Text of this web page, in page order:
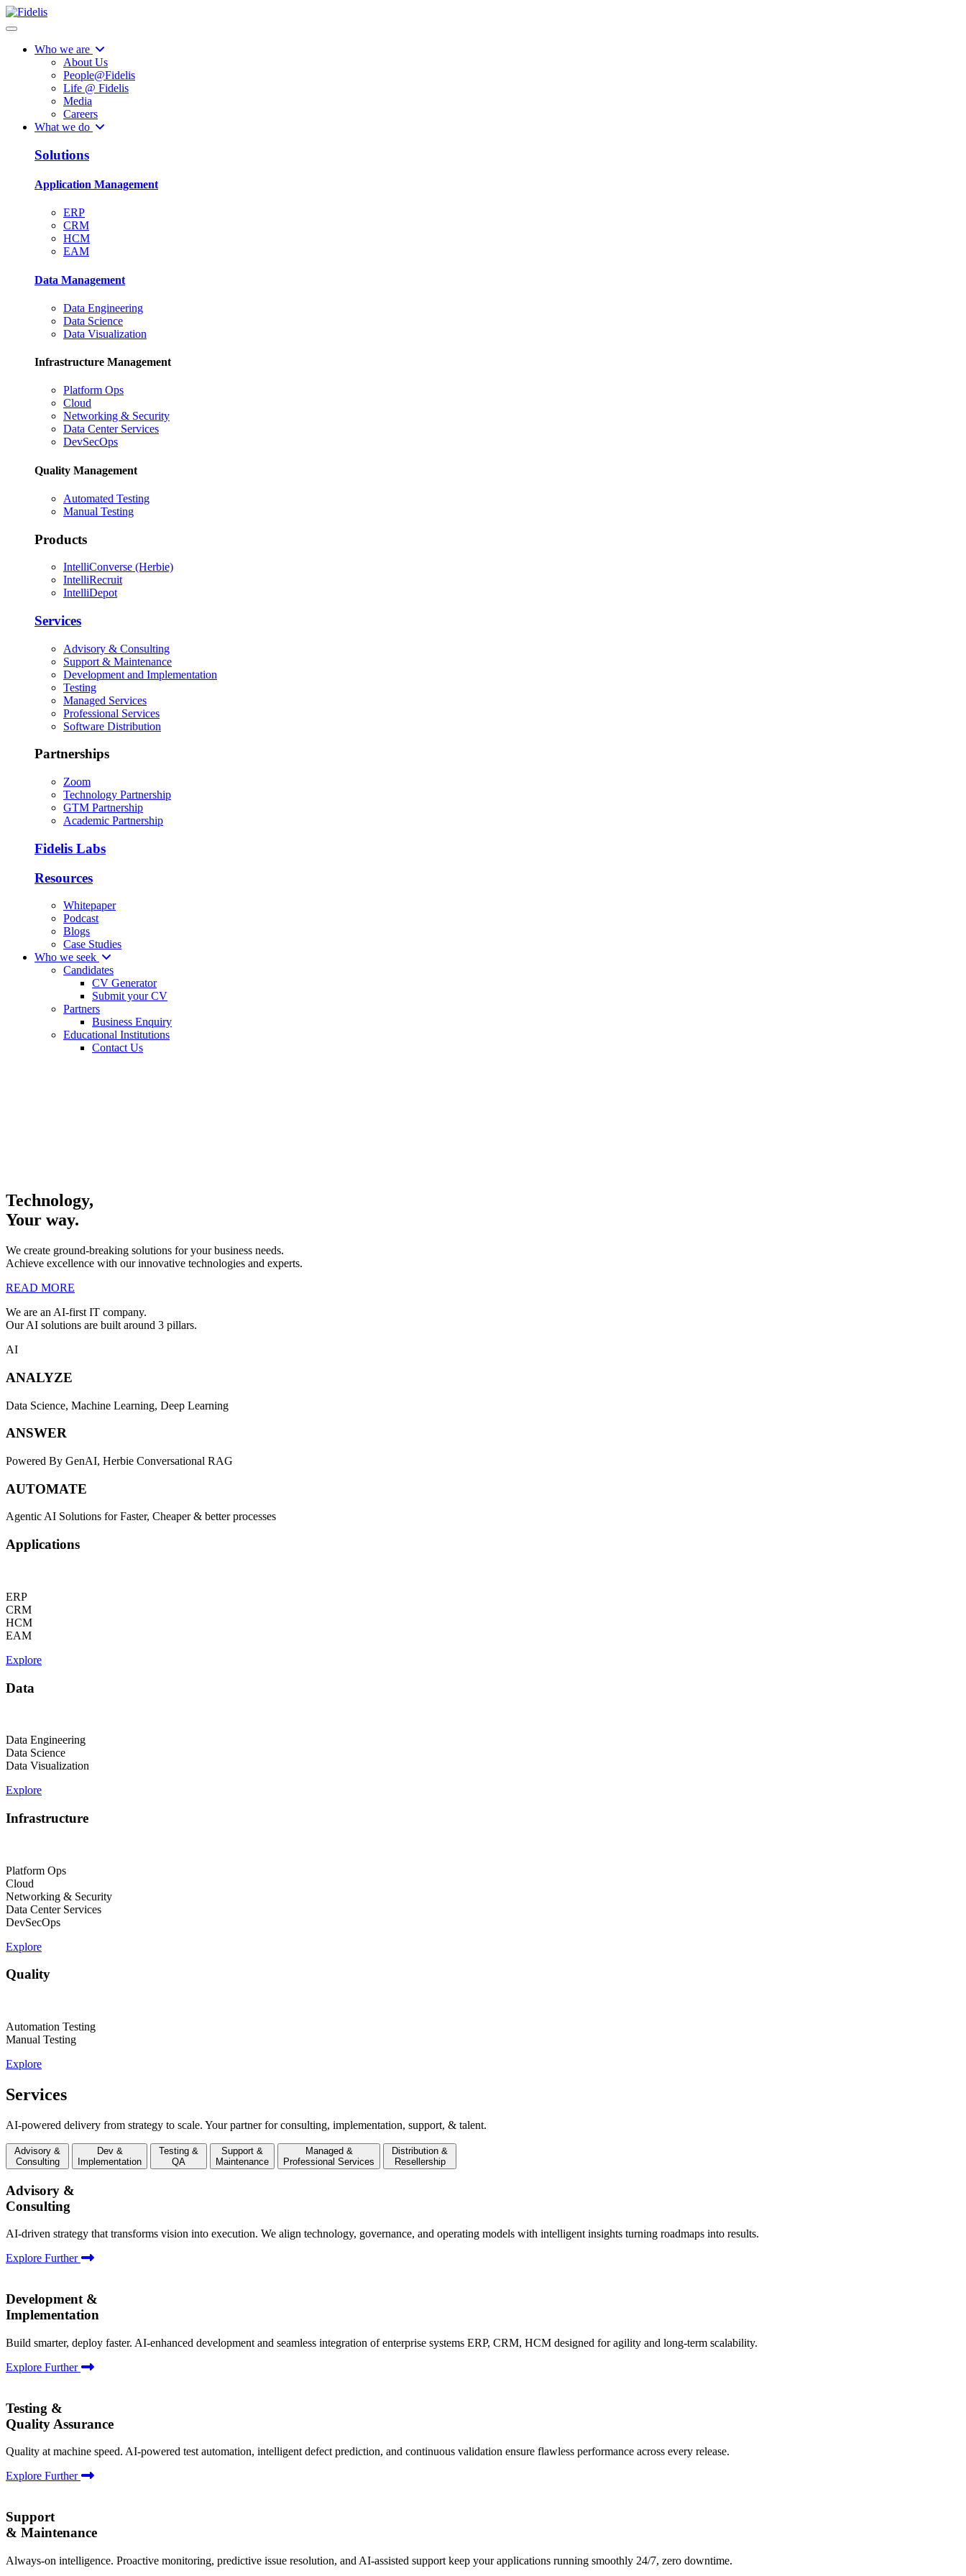
Who we are
About Us
People@Fidelis
Life @ Fidelis
Media
Careers
What we do
Solutions
Application Management
ERP
CRM
HCM
EAM
Data Management
Data Engineering
Data Science
Data Visualization
Infrastructure Management
Platform Ops
Cloud
Networking & Security
Data Center Services
DevSecOps
Quality Management
Automated Testing
Manual Testing
Products
IntelliConverse (Herbie)
IntelliRecruit
IntelliDepot
Services
Advisory & Consulting
Support & Maintenance
Development and Implementation
Testing
Managed Services
Professional Services
Software Distribution
Partnerships
Zoom
Technology Partnership
GTM Partnership
Academic Partnership
Fidelis Labs
Resources
Whitepaper
Podcast
Blogs
Case Studies
Who we seek
Candidates
CV Generator
Submit your CV
Partners
Business Enquiry
Educational Institutions
Contact Us
Technology,
Your way.
We create ground-breaking solutions for your business needs.
Achieve excellence with our innovative technologies and experts.
READ MORE
We are an AI-first IT company.
Our AI solutions are built around 3 pillars.
AI
ANALYZE
Data Science, Machine Learning, Deep Learning
ANSWER
Powered By GenAI, Herbie Conversational RAG
AUTOMATE
Agentic AI Solutions for Faster, Cheaper & better processes
Applications
ERP
CRM
HCM
EAM
Explore
Data
Data Engineering
Data Science
Data Visualization
Explore
Infrastructure
Platform Ops
Cloud
Networking & Security
Data Center Services
DevSecOps
Explore
Quality
Automation Testing
Manual Testing
Explore
Services
AI-powered delivery from strategy to scale. Your partner for consulting, implementation, support, & talent.
Advisory &
Consulting
Dev &
Implementation
Testing &
QA
Support &
Maintenance
Managed &
Professional Services
Distribution &
Resellership
Advisory &
Consulting
AI-driven strategy that transforms vision into execution. We align technology, governance, and operating models with intelligent insights turning roadmaps into results.
Explore Further
Development &
Implementation
Build smarter, deploy faster. AI-enhanced development and seamless integration of enterprise systems ERP, CRM, HCM designed for agility and long-term scalability.
Explore Further
Testing &
Quality Assurance
Quality at machine speed. AI-powered test automation, intelligent defect prediction, and continuous validation ensure flawless performance across every release.
Explore Further
Support
& Maintenance
Always-on intelligence. Proactive monitoring, predictive issue resolution, and AI-assisted support keep your applications running smoothly 24/7, zero downtime.